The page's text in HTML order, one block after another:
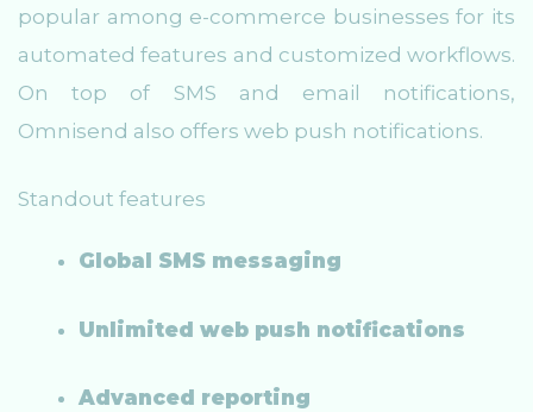
popular among e-commerce businesses for its
automated features and customized workflows.
On top of SMS and email notifications,
Omnisend also offers web push notifications.
Standout features
Global SMS messaging
Unlimited web push notifications
Advanced reporting